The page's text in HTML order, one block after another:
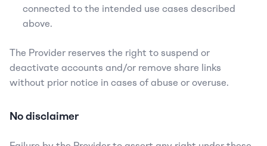
connected to the intended use cases described
above.
The Provider reserves the right to suspend or
deactivate accounts and/or remove share links
without prior notice in cases of abuse or overuse.
No disclaimer